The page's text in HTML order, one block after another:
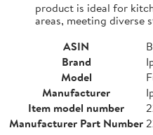
product is ideal for
areas, meeting diverse
ASIN
Brand
Model
Manufacturer
Item model number
Manufacturer Part Number